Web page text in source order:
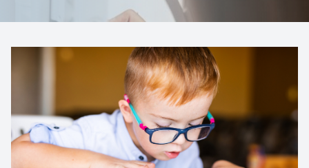
Reviews